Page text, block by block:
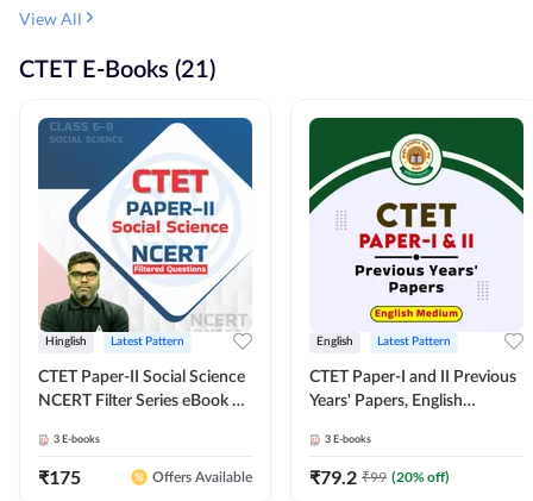
View All
CTET E-Books (21)
Hinglish Latest Pattern
CTET Paper-II Social Science
NCERT Filter Series eBook By
3 E-books
₹175 Offers Available
English Latest Pattern
CTET Paper-I and II Previous
Years' Papers, English
3 E-books
₹79.2 ₹99 (20% off)